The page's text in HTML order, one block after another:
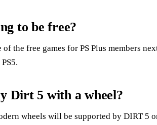
to be free?
the free games for PS Plus members
Dirt 5 with a wheel?
wheels will be supported by DIRT 5